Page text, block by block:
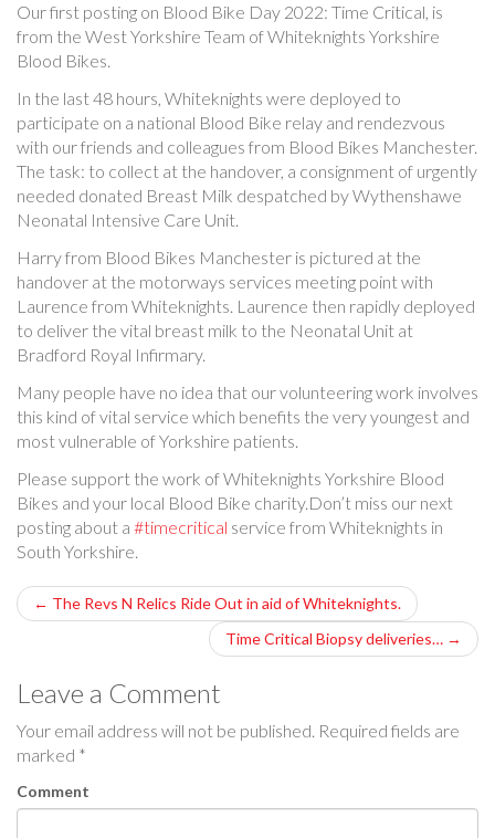
Our first posting on Blood Bike Day 2022: Time Critical, is
from the West Yorkshire Team of Whiteknights Yorkshire
Blood Bikes.
In the last 48 hours, Whiteknights were deployed to
participate on a national Blood Bike relay and rendezvous
with our friends and colleagues from Blood Bikes Manchester.
The task: to collect at the handover, a consignment of urgently
needed donated Breast Milk despatched by Wythenshawe
Neonatal Intensive Care Unit.
Harry from Blood Bikes Manchester is pictured at the
handover at the motorways services meeting point with
Laurence from Whiteknights. Laurence then rapidly deployed
to deliver the vital breast milk to the Neonatal Unit at
Bradford Royal Infirmary.
Many people have no idea that our volunteering work involves
this kind of vital service which benefits the very youngest and
most vulnerable of Yorkshire patients.
Please support the work of Whiteknights Yorkshire Blood
Bikes and your local Blood Bike charity.Don’t miss our next
posting about a #timecritical service from Whiteknights in
South Yorkshire.
P
s
t
n
a
← The Revs N Relics Ride Out in aid of Whiteknights.
Time Critical Biopsy deliveries… →
Leave a Comment
Your email address will not be published. Required fields are
marked *
Comment